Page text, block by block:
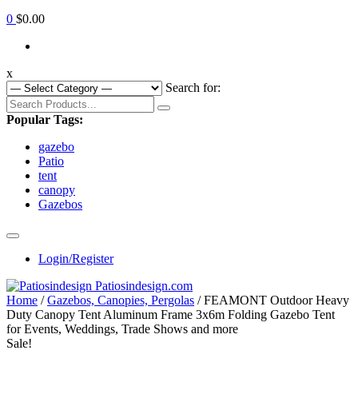
0 $0.00
x
Search for:
Popular Tags:
gazebo
Patio
tent
canopy
Gazebos
Login/Register
Home /Gazebos, Canopies, Pergolas / FEAMONT Outdoor Heavy
Duty Canopy Tent Aluminum Frame 3x6m Folding Gazebo Tent
for Events, Weddings, Trade Shows and more
Sale!